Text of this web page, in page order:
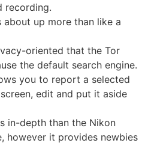
recording.
up more than like a
oriented that the Tor
the default search engine.
you to report a selected
edit and put it aside
in-depth than the Nikon
however it provides newbies